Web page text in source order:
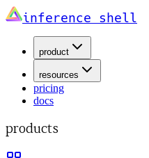
inference shell
product
resources
pricing
docs
products